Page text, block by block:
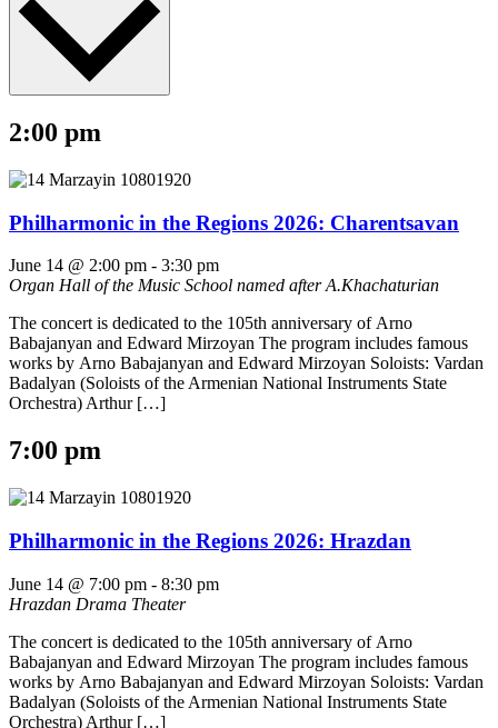
2:00 pm
Philharmonic in the Regions 2026: Charentsavan
June 14 @ 2:00 pm - 3:30 pm
Organ Hall of the Music School named after A.Khachaturian
The concert is dedicated to the 105th anniversary of Arno
Babajanyan and Edward Mirzoyan The program includes famous
works by Arno Babajanyan and Edward Mirzoyan Soloists: Vardan
Badalyan (Soloists of the Armenian National Instruments State
Orchestra) Arthur […]
7:00 pm
Philharmonic in the Regions 2026: Hrazdan
June 14 @ 7:00 pm - 8:30 pm
Hrazdan Drama Theater
The concert is dedicated to the 105th anniversary of Arno
Babajanyan and Edward Mirzoyan The program includes famous
works by Arno Babajanyan and Edward Mirzoyan Soloists: Vardan
Badalyan (Soloists of the Armenian National Instruments State
Orchestra) Arthur […]